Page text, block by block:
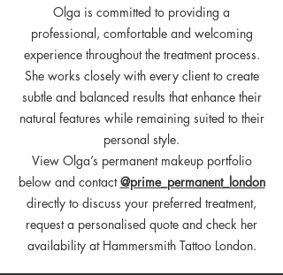
Olga is committed to providing a
professional, comfortable and welcoming
experience throughout the treatment process.
She works closely with every client to create
subtle and balanced results that enhance their
natural features while remaining suited to their
personal style.
View Olga’s permanent makeup portfolio
below and contact@prime_permanent_london
directly to discuss your preferred treatment,
request a personalised quote and check her
availability at Hammersmith Tattoo London.